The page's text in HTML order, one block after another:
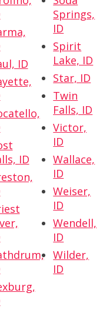
ID
ID
Springs,
ID
Spirit
Lake, ID
Star, ID
Twin
Falls, ID
Victor,
ID
Wallace,
ID
Weiser,
ID
Wendell,
ID
Wilder,
ID